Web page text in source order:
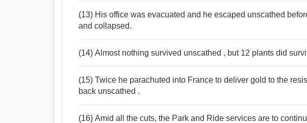
(13) His office was evacuated and he escaped unscathed
and collapsed.
(14) Almost nothing survived unscathed , but 12 plants did
(15) Twice he parachuted into France to deliver gold to the
back unscathed .
(16) Amid all the cuts, the Park and Ride services are to